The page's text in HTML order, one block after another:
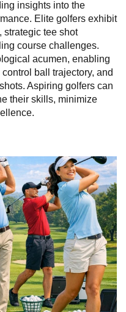
insights into the
Elite golfers exhibit
strategic tee shot
course challenges.
acumen, enabling
ball trajectory, and
Aspiring golfers can
their skills, minimize